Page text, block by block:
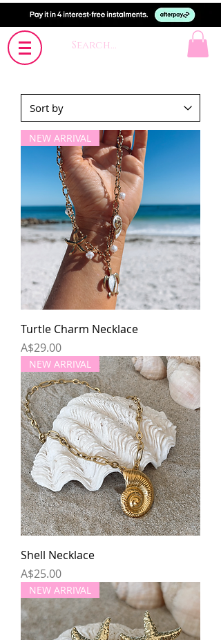
NEW ARRIVAL
Turtle Charm Necklace
Price
A$29.00
NEW ARRIVAL
Shell Necklace
Price
A$25.00
NEW ARRIVAL